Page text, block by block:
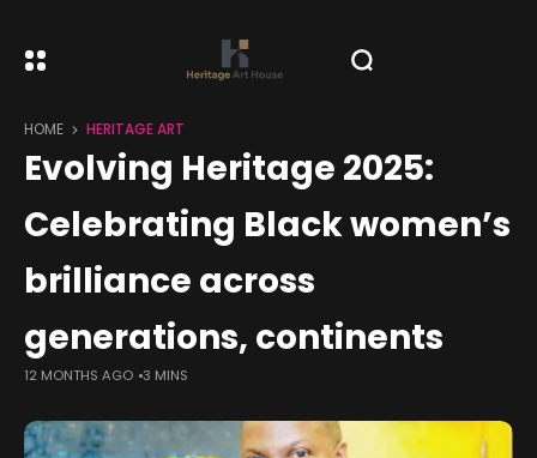
HOME HERITAGE ART
Evolving Heritage 2025:
Celebrating Black women’s
brilliance across
generations, continents
12 MONTHS AGO 3 MINS